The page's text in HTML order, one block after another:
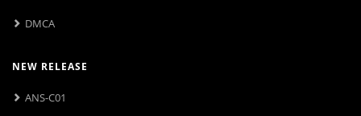
DMCA
NEW RELEASE
ANS-C01